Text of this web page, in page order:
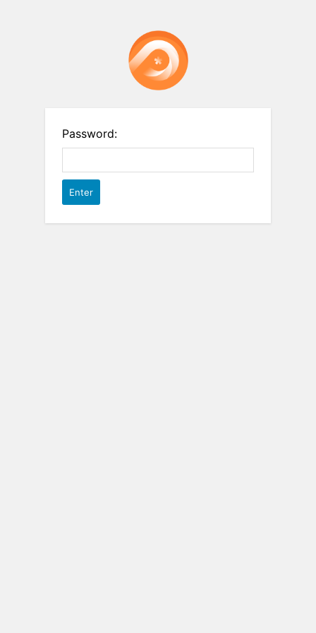
Password: